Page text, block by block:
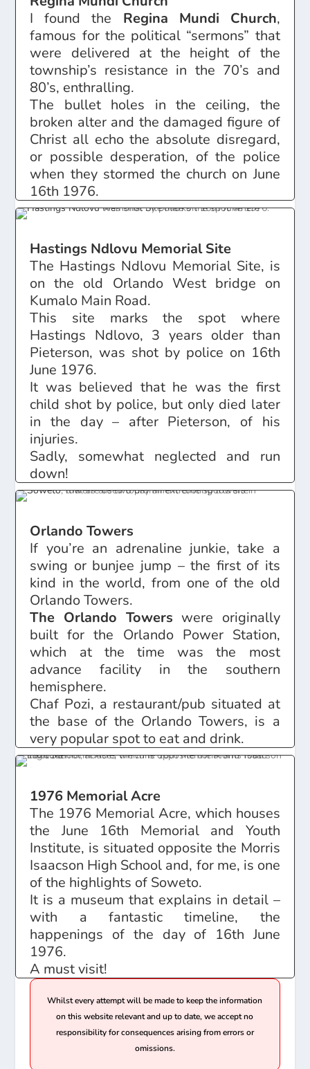
I found the Regina Mundi Church,
famous for the political “sermons” that
were delivered at the height of the
township’s resistance in the 70’s and
80’s, enthralling.
The bullet holes in the ceiling, the
broken alter and the damaged figure of
Christ all echo the absolute disregard,
or possible desperation, of the police
when they stormed the church on June
16th 1976.
Hastings Ndlovu Memorial Site
The Hastings Ndlovu Memorial Site, is
on the old Orlando West bridge on
Kumalo Main Road.
This site marks the spot where
Hastings Ndlovo, 3 years older than
Pieterson, was shot by police on 16th
June 1976.
It was believed that he was the first
child shot by police, but only died later
in the day – after Pieterson, of his
injuries.
Sadly, somewhat neglected and run
down!
Orlando Towers
If you’re an adrenaline junkie, take a
swing or bunjee jump – the first of its
kind in the world, from one of the old
Orlando Towers.
The Orlando Towers were originally
built for the Orlando Power Station,
which at the time was the most
advance facility in the southern
hemisphere.
Chaf Pozi, a restaurant/pub situated at
the base of the Orlando Towers, is a
very popular spot to eat and drink.
1976 Memorial Acre
The 1976 Memorial Acre, which houses
the June 16th Memorial and Youth
Institute, is situated opposite the Morris
Isaacson High School and, for me, is one
of the highlights of Soweto.
It is a museum that explains in detail –
with a fantastic timeline, the
happenings of the day of 16th June
1976.
A must visit!
Whilst every attempt will be made to keep the information
on this website relevant and up to date, we accept no
responsibility for consequences arising from errors or
omissions.